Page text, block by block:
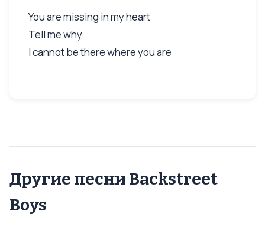
You are missing in my heart
Tell me why
I cannot be there where you are
Другие песни Backstreet
Boys